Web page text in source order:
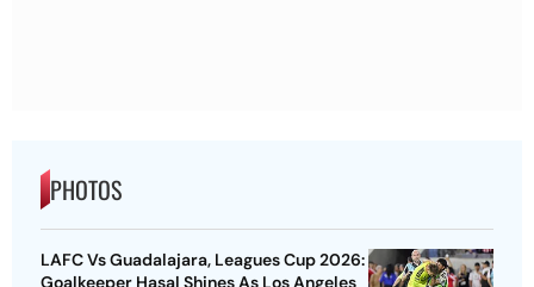
PHOTOS
LAFC Vs Guadalajara, Leagues Cup 2026:
Goalkeeper Hasal Shines As Los Angeles